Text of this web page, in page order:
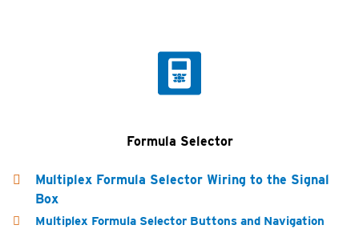
Formula Selector
Multiplex Formula Selector Wiring to the Signal
Box
Multiplex Formula Selector Buttons and Navigation